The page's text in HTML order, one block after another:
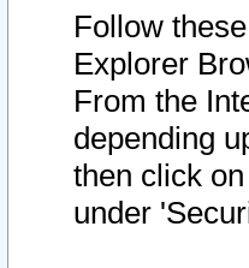
Follow
Explorer
From the
depending
then click
under